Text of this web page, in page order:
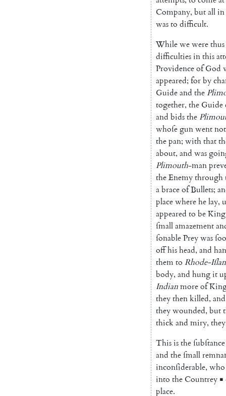
Company, butallin
wasto difficult.
Whilewewerethus
difficultiesinthis
Providenceof God
appeared; forby
Guideand the
together, the Guide
and bidsthe
whoſegunwentnot
thepan; withthat
about, and was
Plimouth-man
theEnemythrough
abraceofBullets;
placewherehelay,
appeared to beKing
ſmallamazement
ſonablePreywas
offhishead, and
themto Rhode-
body, and hungit
Indianmoreof
theythenkilled, and
theywounded, but
thickand miry, they
Thisistheſubſtance
and theſmall
inconſiderable, who
into theCountrey ▪
place.